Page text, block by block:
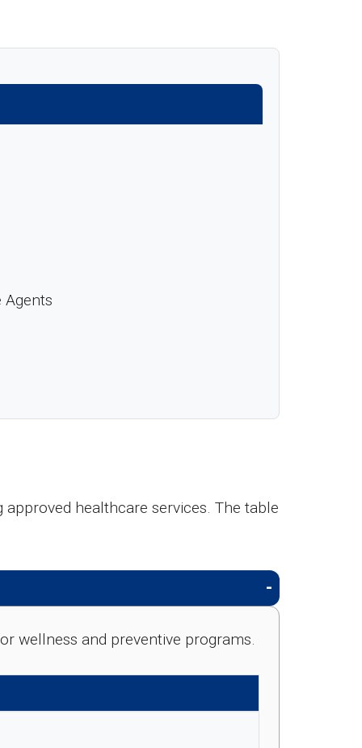
healthcare services. The table
wellness and preventive programs.